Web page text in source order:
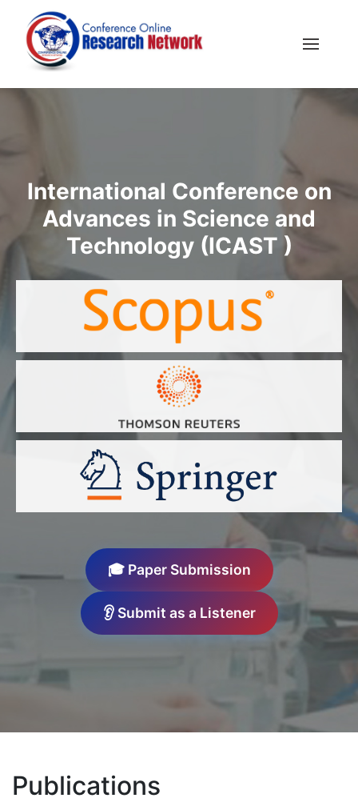
International Conference on
Advances in Science and
Technology (ICAST )
🎓 Paper Submission
👂 Submit as a Listener
Publications